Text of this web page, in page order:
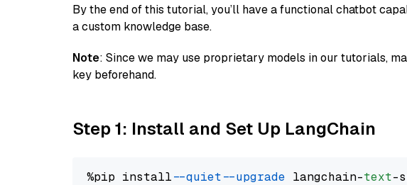
By the end of this tutorial, you’ll have a functional chatbot
a custom knowledge base.
Note: Since we may use proprietary models in our tutorials,
key beforehand.
Step 1: Install and Set Up LangChain
%pip install --quiet --upgrade langchain-text